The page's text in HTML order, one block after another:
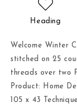
Heading
Welcome Winter
stitched on 25
threads over two
Product: Home
105 x 43